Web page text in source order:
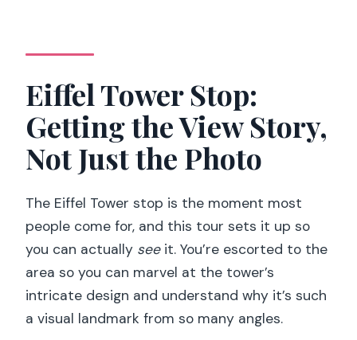
Eiffel Tower Stop:
Getting the View Story,
Not Just the Photo
The Eiffel Tower stop is the moment most
people come for, and this tour sets it up so
you can actually seeit. You’re escorted to the
area so you can marvel at the tower’s
intricate design and understand why it’s such
a visual landmark from so many angles.